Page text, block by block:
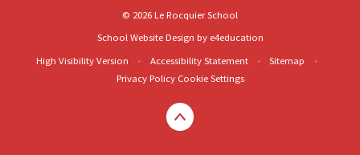
© 2026 Le Rocquier School
School Website Design by e4education
High Visibility Version
• Accessibility Statement • Sitemap
•
Privacy Policy Cookie Settings